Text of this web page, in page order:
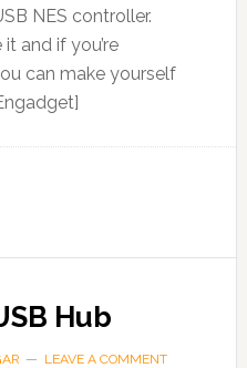
NES controller.
and if you’re
can make yourself
Hub
LEAVE A COMMENT